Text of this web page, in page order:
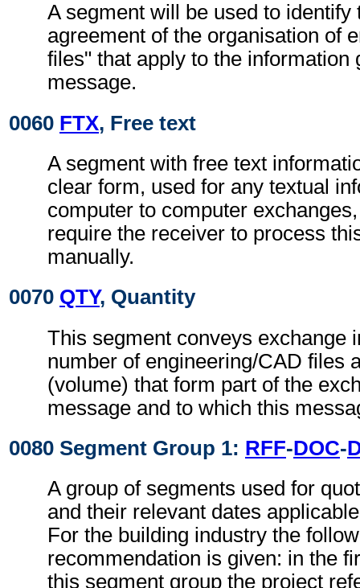
A segment will be used to identify
agreement of the organisation of
files" that apply to the information
message.
0060 FTX, Free text
A segment with free text
clear form, used for any textual
computer to computer
require the receiver to process
manually.
0070 QTY, Quantity
This segment conveys exchange
number of engineering/CAD files
(volume) that form part of the
message and to which this
0080 Segment Group 1: RFF-DOC-
A group of segments used for
and their relevant dates
For the building industry the
recommendation is given: in the
this segment group the project